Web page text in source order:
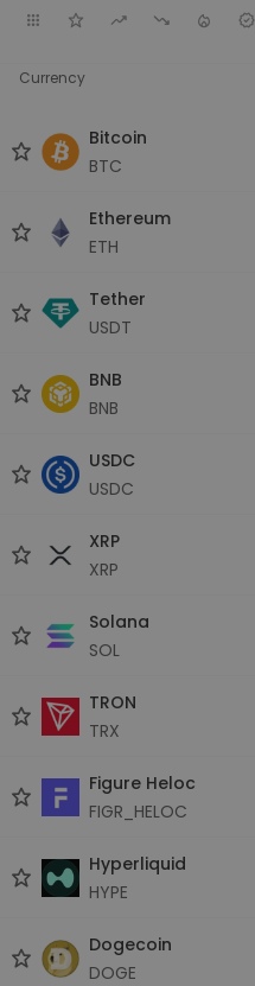
Currency
Bitcoin
BTC
Ethereum
ETH
Tether
USDT
BNB
BNB
USDC
USDC
XRP
XRP
Solana
SOL
TRON
TRX
Figure Heloc
FIGR_HELOC
Hyperliquid
HYPE
Dogecoin
DOGE